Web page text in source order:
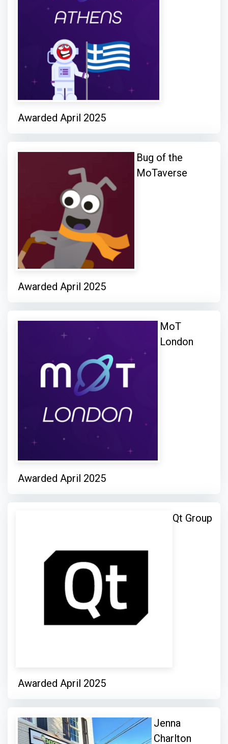
Awarded April 2025
Bug of the
MoTaverse
Awarded April 2025
MoT
London
Awarded April 2025
Qt Group
Awarded April 2025
Jenna
Charlton